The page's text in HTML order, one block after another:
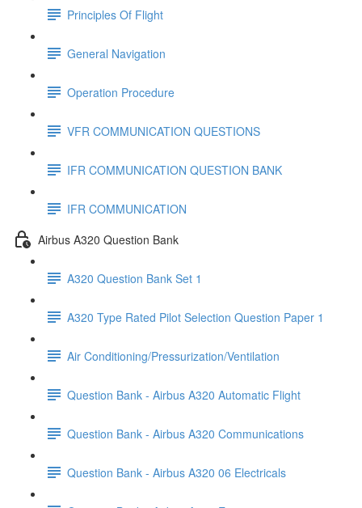
Principles Of Flight
General Navigation
Operation Procedure
VFR COMMUNICATION QUESTIONS
IFR COMMUNICATION QUESTION BANK
IFR COMMUNICATION
Airbus A320 Question Bank
A320 Question Bank Set 1
A320 Type Rated Pilot Selection Question Paper 1
Air Conditioning/Pressurization/Ventilation
Question Bank - Airbus A320 Automatic Flight
Question Bank - Airbus A320 Communications
Question Bank - Airbus A320 06 Electricals